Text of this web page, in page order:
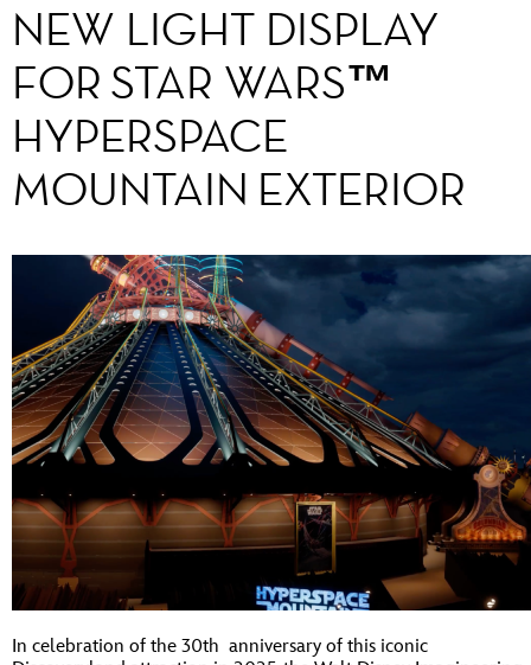
NEW LIGHT DISPLAY
FOR STAR WARS™
HYPERSPACE
MOUNTAIN EXTERIOR
In celebration of the 30th anniversary of this iconic